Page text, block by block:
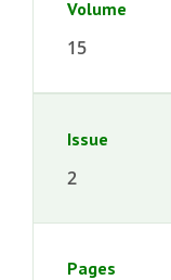
Volume
15
Issue
2
Pages